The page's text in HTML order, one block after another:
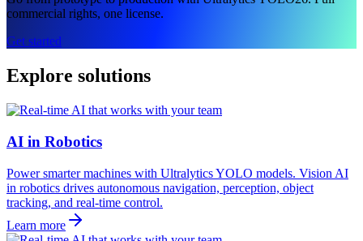
commercial rights, one license.
Get started
Explore solutions
AI in Robotics
Power smarter machines with Ultralytics YOLO models. Vision AI
in robotics drives autonomous navigation, perception, object
tracking, and real-time control.
Learn more